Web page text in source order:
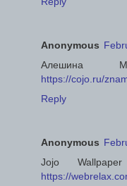
Anonymous
Алешина
https://cojo.ru/
Reply
Anonymous
Jojo
https://